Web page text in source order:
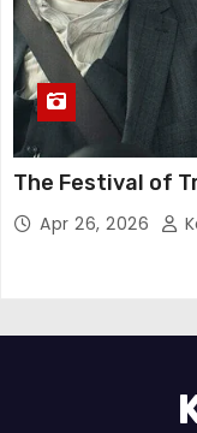
The Festival of
Apr 26, 2026